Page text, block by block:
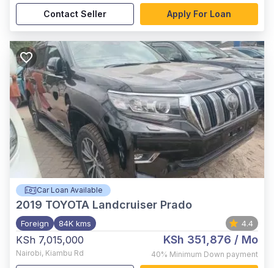
Contact Seller Apply For Loan
Car Loan Available
2019 TOYOTA Landcruiser Prado
Foreign 84K kms 4.4
KSh 7,015,000
Nairobi, Kiambu Rd
KSh 351,876 / Mo
40% Minimum Down payment